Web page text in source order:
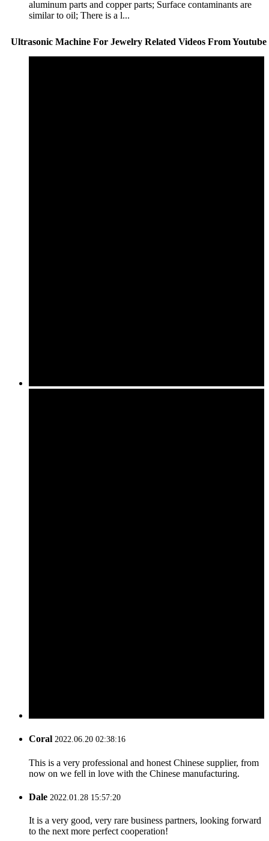
aluminum parts and copper parts; Surface contaminants are
similar to oil; There is a l...
Ultrasonic Machine For Jewelry Related Videos From Youtube
Coral 2022.06.20 02:38:16
This is a very professional and honest Chinese supplier, from
now on we fell in love with the Chinese manufacturing.
Dale 2022.01.28 15:57:20
It is a very good, very rare business partners, looking forward
to the next more perfect cooperation!